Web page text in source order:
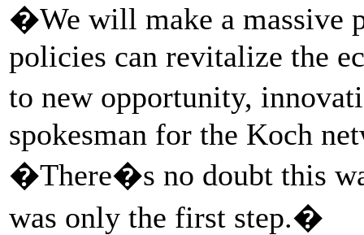
�We will make a massive
policies can revitalize the
to new opportunity,
spokesman for the Koch
�There�s no doubt this
was only the first step.�